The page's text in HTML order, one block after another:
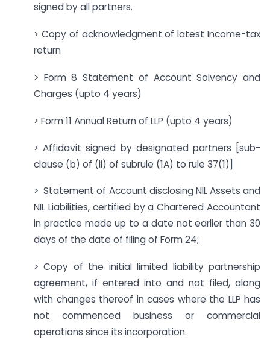
signed by all partners.
> Copy of acknowledgment of latest Income-tax
return
> Form 8 Statement of Account Solvency and
Charges (upto 4 years)
> Form 11 Annual Return of LLP (upto 4 years)
> Affidavit signed by designated partners [sub-
clause (b) of (ii) of subrule (1A) to rule 37(1)]
> Statement of Account disclosing NIL Assets and
NIL Liabilities, certified by a Chartered Accountant
in practice made up to a date not earlier than 30
days of the date of filing of Form 24;
> Copy of the initial limited liability partnership
agreement, if entered into and not filed, along
with changes thereof in cases where the LLP has
not commenced business or commercial
operations since its incorporation.